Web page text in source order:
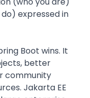
expressed in
Boot wins. It
better
community
Jakarta EE